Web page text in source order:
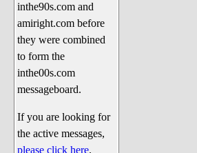
inthe90s.com and
amiright.com before
they were combined
to form the
inthe00s.com
messageboard.
If you are looking for
the active messages,
please click here.